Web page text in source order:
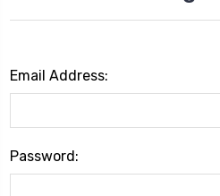
Email Address:
Password: